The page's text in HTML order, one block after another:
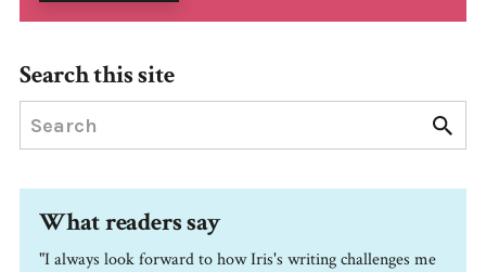
Search this site
What readers say
"I always look forward to how Iris's writing challenges me